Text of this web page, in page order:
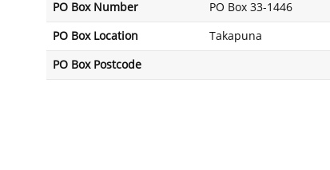
PO Box Number PO Box 33-1446
PO Box Location Takapuna
PO Box Postcode